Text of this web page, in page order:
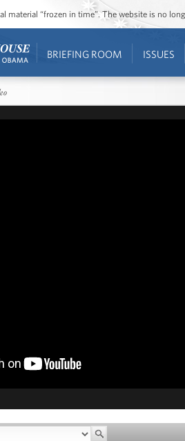
material “frozen in time”. The website is no
BRIEFING ROOM ISSUES